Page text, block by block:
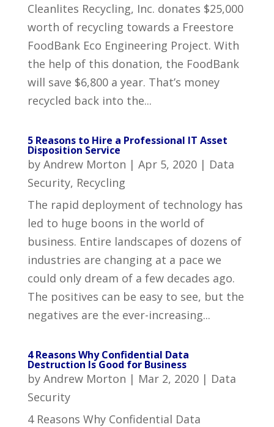
Cleanlites Recycling, Inc. donates $25,000
worth of recycling towards a Freestore
FoodBank Eco Engineering Project. With
the help of this donation, the FoodBank
will save $6,800 a year. That’s money
recycled back into the...
5 Reasons to Hire a Professional IT Asset
Disposition Service
by Andrew Morton | Apr 5, 2020| Data
Security, Recycling
The rapid deployment of technology has
led to huge boons in the world of
business. Entire landscapes of dozens of
industries are changing at a pace we
could only dream of a few decades ago.
The positives can be easy to see, but the
negatives are the ever-increasing...
4 Reasons Why Confidential Data
Destruction Is Good for Business
by Andrew Morton | Mar 2, 2020| Data
Security
4 Reasons Why Confidential Data